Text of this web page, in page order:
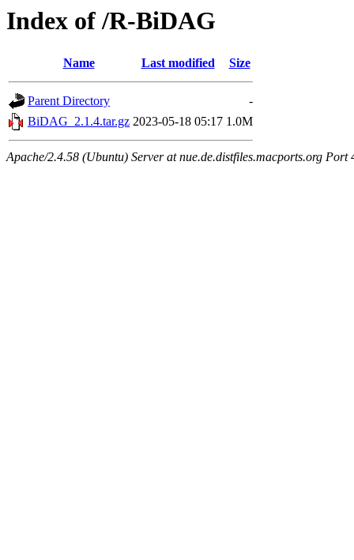
Index of /R-BiDAG
Name Last modified Size
Parent Directory
-
BiDAG_2.1.4.tar.gz 2023-05-18 05:17 1.0M
Apache/2.4.58 (Ubuntu) Server at nue.de.distfiles.macports.org Port